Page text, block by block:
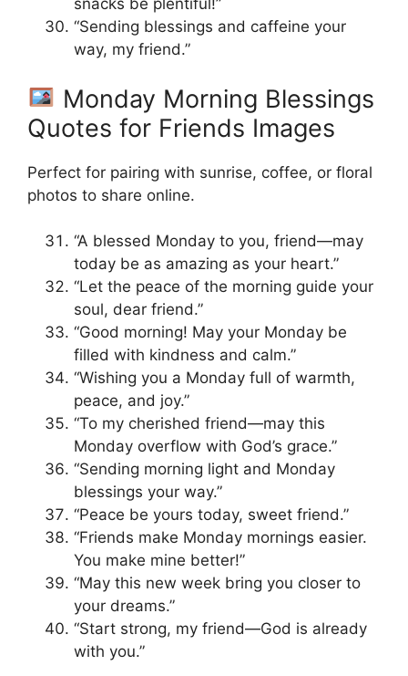
snacks be plentiful!”
“Sending blessings and caffeine your
way, my friend.”
Monday Morning Blessings
Quotes for Friends Images
Perfect for pairing with sunrise, coffee, or floral
photos to share online.
“A blessed Monday to you, friend—may
today be as amazing as your heart.”
“Let the peace of the morning guide your
soul, dear friend.”
“Good morning! May your Monday be
filled with kindness and calm.”
“Wishing you a Monday full of warmth,
peace, and joy.”
“To my cherished friend—may this
Monday overflow with God’s grace.”
“Sending morning light and Monday
blessings your way.”
“Peace be yours today, sweet friend.”
“Friends make Monday mornings easier.
You make mine better!”
“May this new week bring you closer to
your dreams.”
“Start strong, my friend—God is already
with you.”